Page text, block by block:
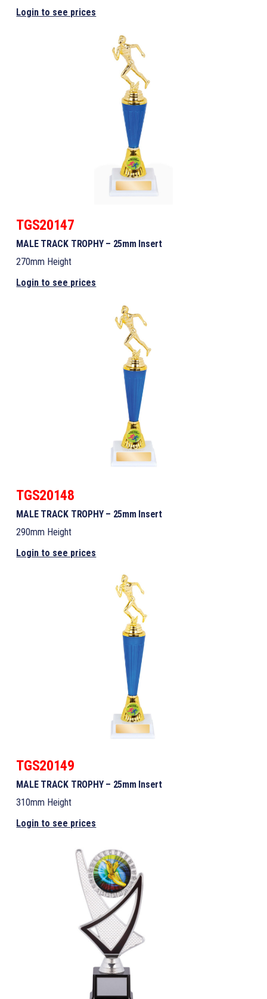
Login to see prices
TGS20147
MALE TRACK TROPHY – 25mm Insert
270mm Height
Login to see prices
TGS20148
MALE TRACK TROPHY – 25mm Insert
290mm Height
Login to see prices
TGS20149
MALE TRACK TROPHY – 25mm Insert
310mm Height
Login to see prices